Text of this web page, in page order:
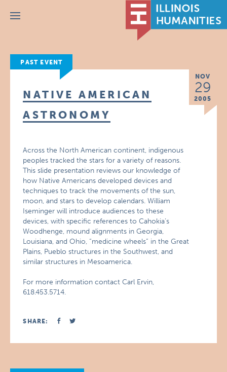
Menu
PAST EVENT
NOV
29
2005
NATIVE AMERICAN
ASTRONOMY
Across the North American continent, indigenous
peoples tracked the stars for a variety of reasons.
This slide presentation reviews our knowledge of
how Native Americans developed devices and
techniques to track the movements of the sun,
moon, and stars to develop calendars. William
Iseminger will introduce audiences to these
devices, with specific references to Cahokia’s
Woodhenge, mound alignments in Georgia,
Louisiana, and Ohio, “medicine wheels” in the Great
Plains, Pueblo structures in the Southwest, and
similar structures in Mesoamerica.
For more information contact Carl Ervin,
618.453.5714.
SHARE: